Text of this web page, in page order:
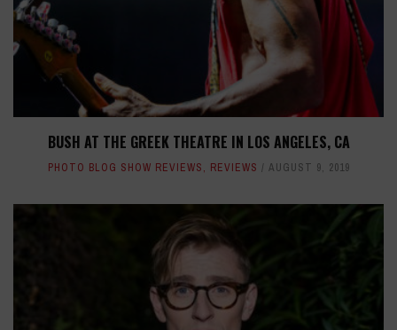
BUSH AT THE GREEK THEATRE IN LOS ANGELES, CA
PHOTO BLOG SHOW REVIEWS, REVIEWS AUGUST 9, 2019